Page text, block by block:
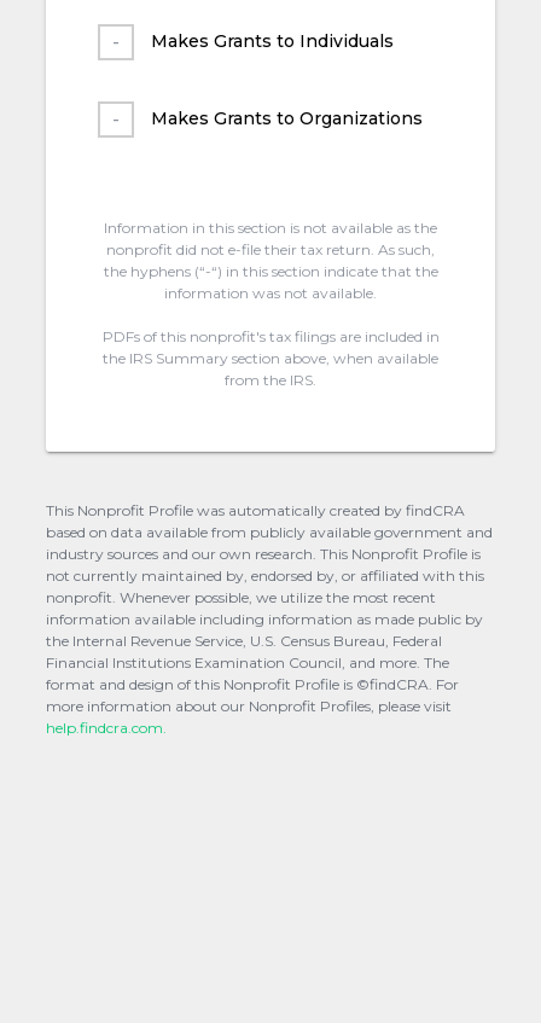
Makes Grants to Individuals
Makes Grants to Organizations
Information in this section is not available as the
nonprofit did not e-file their tax return. As such,
the hyphens (“-“) in this section indicate that the
information was not available.
PDFs of this nonprofit's tax filings are included in
the IRS Summary section above, when available
from the IRS.
This Nonprofit Profile was automatically created by findCRA
based on data available from publicly available government and
industry sources and our own research. This Nonprofit Profile is
not currently maintained by, endorsed by, or affiliated with this
nonprofit. Whenever possible, we utilize the most recent
information available including information as made public by
the Internal Revenue Service, U.S. Census Bureau, Federal
Financial Institutions Examination Council, and more. The
format and design of this Nonprofit Profile is ©findCRA. For
more information about our Nonprofit Profiles, please visit
help.findcra.com.